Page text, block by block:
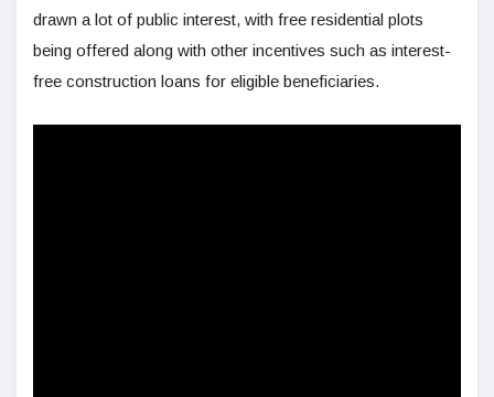
drawn a lot of public interest, with free residential plots
being offered along with other incentives such as interest-
free construction loans for eligible beneficiaries.